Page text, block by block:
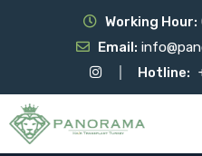
Working Hour:
Email:
Hotline: